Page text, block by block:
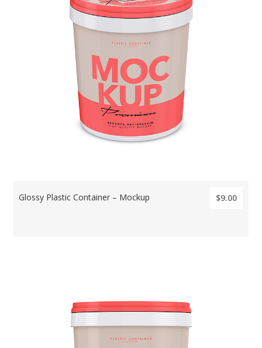
Glossy Plastic Container – Mockup $9.00